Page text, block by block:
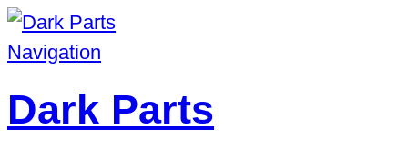
Navigation
Dark Parts